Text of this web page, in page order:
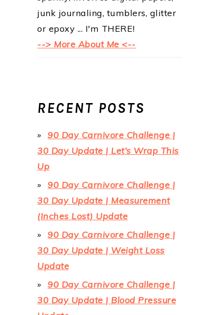
junk journaling, tumblers, glitter
or epoxy ... I'm THERE!
--> More About Me <--
RECENT POSTS
90 Day Carnivore Challenge |
30 Day Update | Let’s Wrap This
Up
90 Day Carnivore Challenge |
30 Day Update | Measurement
(Inches Lost) Update
90 Day Carnivore Challenge |
30 Day Update | Weight Loss
Update
90 Day Carnivore Challenge |
30 Day Update | Blood Pressure